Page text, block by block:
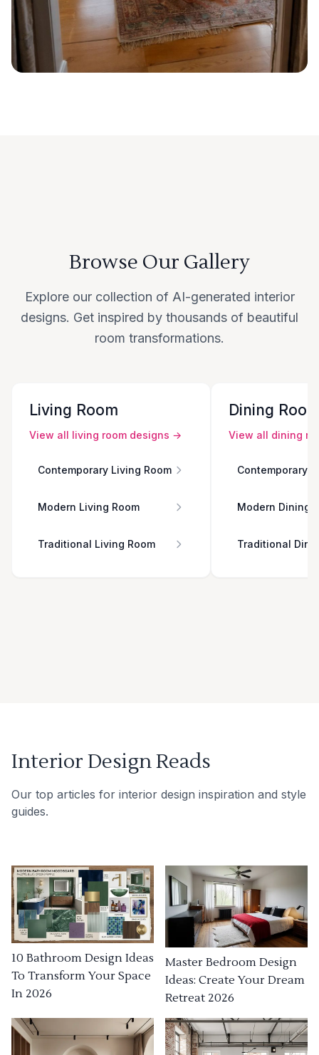
Browse Our Gallery
Explore our collection of AI-generated interior
designs. Get inspired by thousands of beautiful
room transformations.
Living Room
View all living room designs →
Contemporary Living Room
Modern Living Room
Traditional Living Room
Dining
View all dining
Contemporary
Modern Dining
Traditional
Interior Design Reads
Our top articles for interior design inspiration and style
guides.
10 Bathroom Design Ideas
To Transform Your Space
In 2026
Master Bedroom Design
Ideas: Create Your Dream
Retreat 2026